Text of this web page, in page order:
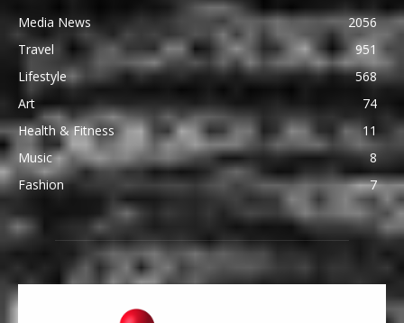
Media News
2056
Travel
951
Lifestyle
568
Art
74
Health & Fitness
11
Music
8
Fashion
7